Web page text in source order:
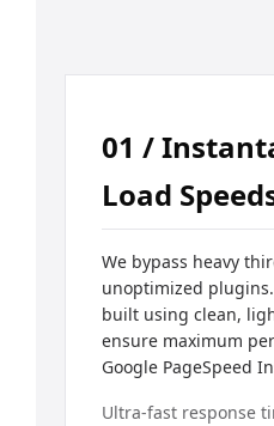
01 /
Load
We bypass heavy
unoptimized
built using clean,
ensure maximum
Google PageSpeed
Ultra-fast response